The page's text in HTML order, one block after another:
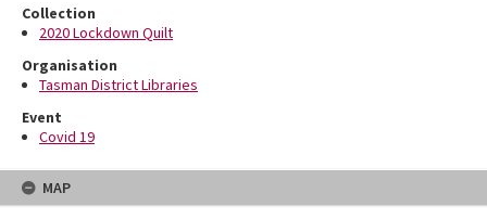
Collection
2020 Lockdown Quilt
Organisation
Tasman District Libraries
Event
Covid 19
MAP